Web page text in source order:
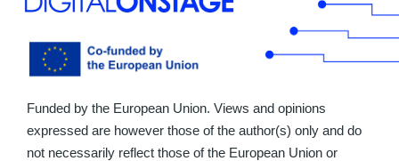
Funded by the European Union. Views and opinions
expressed are however those of the author(s) only and do
not necessarily reflect those of the European Union or